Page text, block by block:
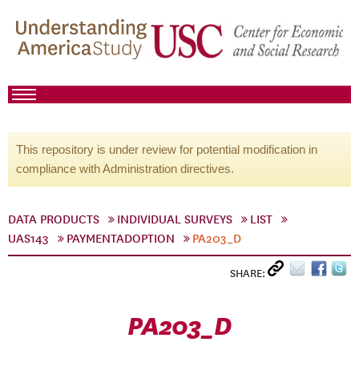
This repository is under review for potential modification in
compliance with Administration directives.
DATA PRODUCTS INDIVIDUAL SURVEYS
LIST
UAS143
PAYMENTADOPTION PA203_D
SHARE:
PA203_D